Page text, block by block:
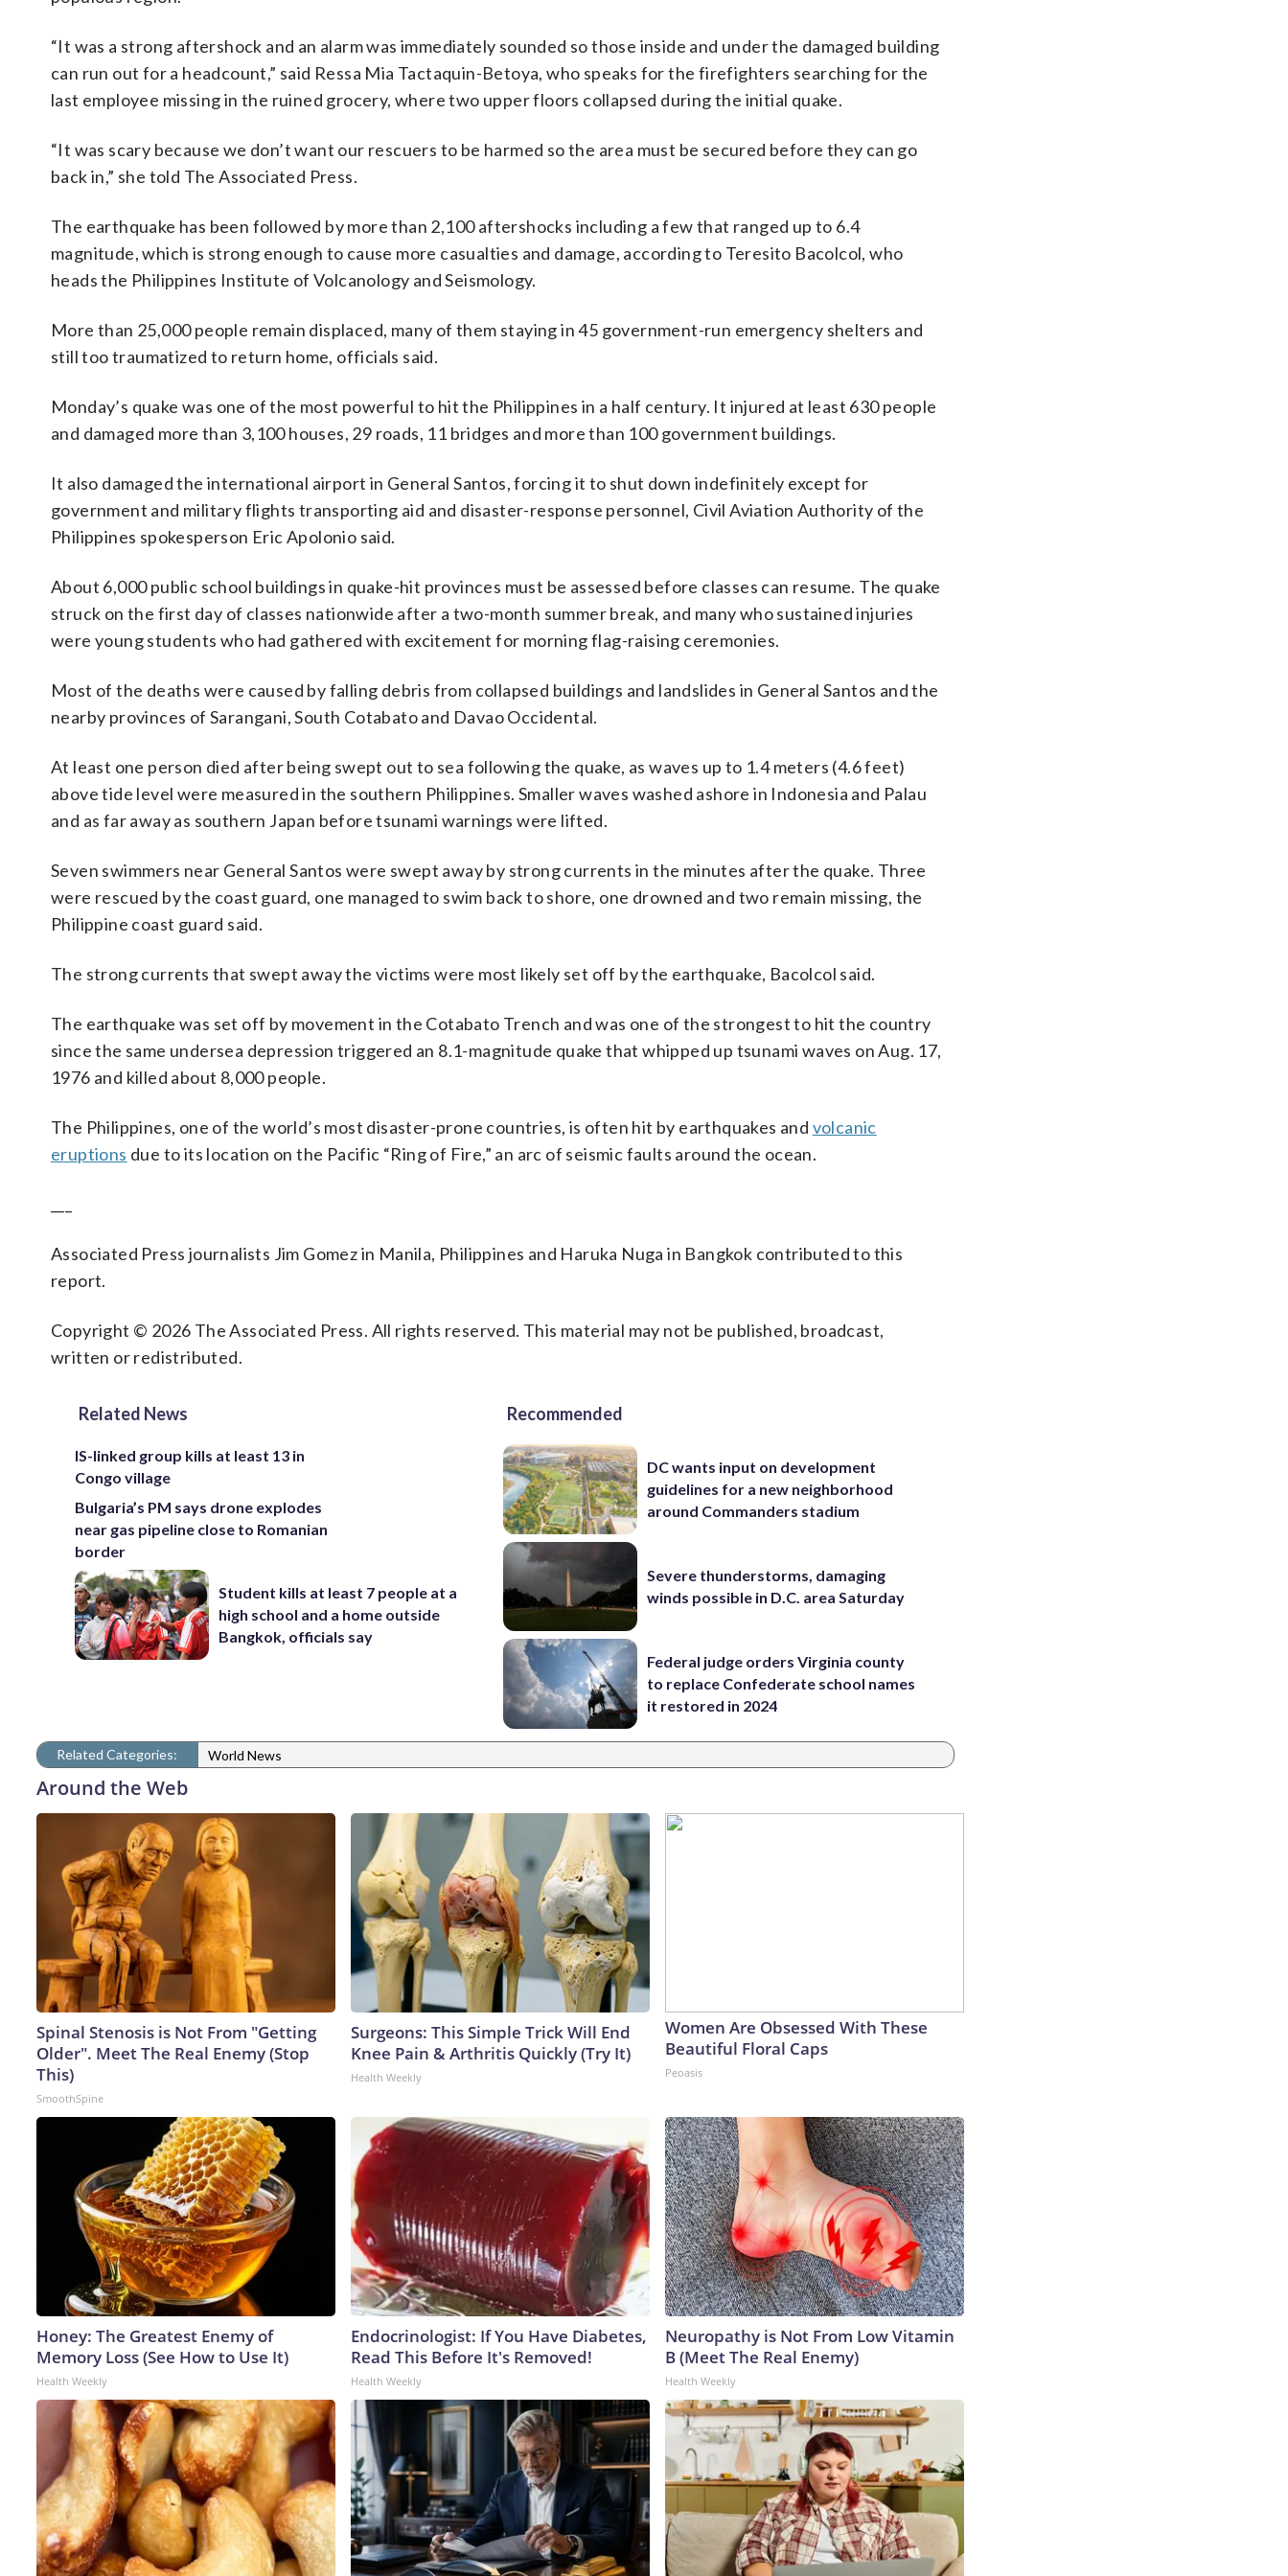
“It was a strong aftershock and an alarm was immediately sounded so those inside and under the damaged building
can run out for a headcount,” said Ressa Mia Tactaquin-Betoya, who speaks for the firefighters searching for the
last employee missing in the ruined grocery, where two upper floors collapsed during the initial quake.
“It was scary because we don’t want our rescuers to be harmed so the area must be secured before they can go
back in,” she told The Associated Press.
The earthquake has been followed by more than 2,100 aftershocks including a few that ranged up to 6.4
magnitude, which is strong enough to cause more casualties and damage, according to Teresito Bacolcol, who
heads the Philippines Institute of Volcanology and Seismology.
More than 25,000 people remain displaced, many of them staying in 45 government-run emergency shelters and
still too traumatized to return home, officials said.
Monday’s quake was one of the most powerful to hit the Philippines in a half century. It injured at least 630 people
and damaged more than 3,100 houses, 29 roads, 11 bridges and more than 100 government buildings.
It also damaged the international airport in General Santos, forcing it to shut down indefinitely except for
government and military flights transporting aid and disaster-response personnel, Civil Aviation Authority of the
Philippines spokesperson Eric Apolonio said.
About 6,000 public school buildings in quake-hit provinces must be assessed before classes can resume. The quake
struck on the first day of classes nationwide after a two-month summer break, and many who sustained injuries
were young students who had gathered with excitement for morning flag-raising ceremonies.
Most of the deaths were caused by falling debris from collapsed buildings and landslides in General Santos and the
nearby provinces of Sarangani, South Cotabato and Davao Occidental.
At least one person died after being swept out to sea following the quake, as waves up to 1.4 meters (4.6 feet)
above tide level were measured in the southern Philippines. Smaller waves washed ashore in Indonesia and Palau
and as far away as southern Japan before tsunami warnings were lifted.
Seven swimmers near General Santos were swept away by strong currents in the minutes after the quake. Three
were rescued by the coast guard, one managed to swim back to shore, one drowned and two remain missing, the
Philippine coast guard said.
The strong currents that swept away the victims were most likely set off by the earthquake, Bacolcol said.
The earthquake was set off by movement in the Cotabato Trench and was one of the strongest to hit the country
since the same undersea depression triggered an 8.1-magnitude quake that whipped up tsunami waves on Aug. 17,
1976 and killed about 8,000 people.
The Philippines, one of the world’s most disaster-prone countries, is often hit by earthquakes and volcanic
eruptions due to its location on the Pacific “Ring of Fire,” an arc of seismic faults around the ocean.
Associated Press journalists Jim Gomez in Manila, Philippines and Haruka Nuga in Bangkok contributed to this
report.
Copyright © 2026 The Associated Press. All rights reserved. This material may not be published, broadcast,
written or redistributed.
Related News
IS-linked group kills at least 13 in
Congo village
Bulgaria’s PM says drone explodes
near gas pipeline close to Romanian
border
Student kills at least 7 people at a
high school and a home outside
Bangkok, officials say
Recommended
DC wants input on development
guidelines for a new neighborhood
around Commanders stadium
Severe thunderstorms, damaging
winds possible in D.C. area Saturday
Federal judge orders Virginia county
to replace Confederate school names
it restored in 2024
Related Categories: World News
Around the Web
Spinal Stenosis is Not From "Getting
Older". Meet The Real Enemy (Stop
This)
SmoothSpine
Surgeons: This Simple Trick Will End
Knee Pain & Arthritis Quickly (Try It)
Health Weekly
Women Are Obsessed With These
Beautiful Floral Caps
Peoasis
Honey: The Greatest Enemy of
Memory Loss (See How to Use It)
Health Weekly
Endocrinologist: If You Have Diabetes,
Read This Before It's Removed!
Health Weekly
Neuropathy is Not From Low Vitamin
B (Meet The Real Enemy)
Health Weekly